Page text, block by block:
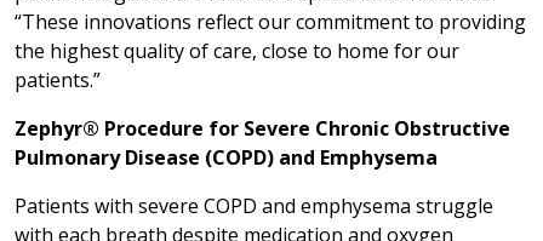
“These innovations reflect our commitment to providing
the highest quality of care, close to home for our
patients.”
Zephyr® Procedure for Severe Chronic Obstructive
Pulmonary Disease (COPD) and Emphysema
Patients with severe COPD and emphysema struggle
with each breath despite medication and oxygen